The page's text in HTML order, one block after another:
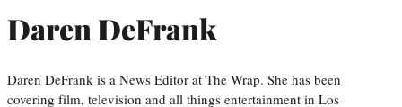
Daren DeFrank
Daren DeFrank is a News Editor at The Wrap. She has been
covering film, television and all things entertainment in Los